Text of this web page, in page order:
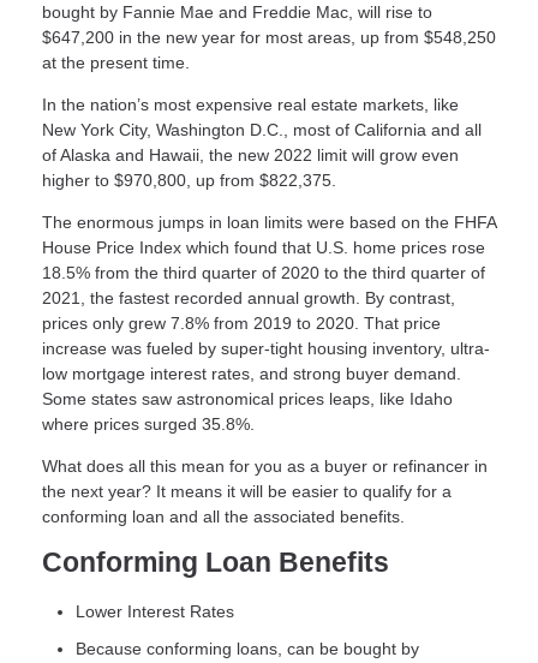
bought by Fannie Mae and Freddie Mac, will rise to
$647,200 in the new year for most areas, up from $548,250
at the present time.
In the nation’s most expensive real estate markets, like
New York City, Washington D.C., most of California and all
of Alaska and Hawaii, the new 2022 limit will grow even
higher to $970,800, up from $822,375.
The enormous jumps in loan limits were based on the FHFA
House Price Index which found that U.S. home prices rose
18.5% from the third quarter of 2020 to the third quarter of
2021, the fastest recorded annual growth. By contrast,
prices only grew 7.8% from 2019 to 2020. That price
increase was fueled by super-tight housing inventory, ultra-
low mortgage interest rates, and strong buyer demand.
Some states saw astronomical prices leaps, like Idaho
where prices surged 35.8%.
What does all this mean for you as a buyer or refinancer in
the next year? It means it will be easier to qualify for a
conforming loan and all the associated benefits.
Conforming Loan Benefits
Lower Interest Rates
Because conforming loans, can be bought by